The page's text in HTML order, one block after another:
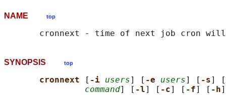
NAME top
SYNOPSIS top
cronnext [ -i users] [ -e users] [ -s] [
command] [ -l] [ -c] [ -f] [ -h